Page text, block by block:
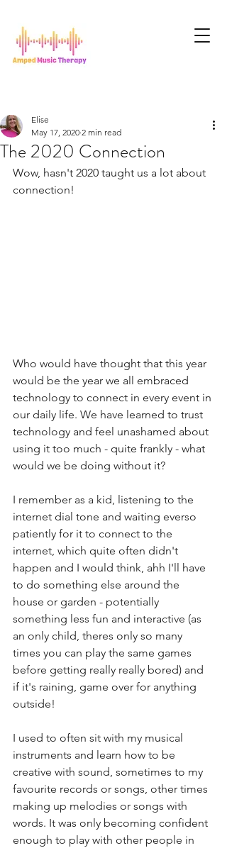
The 2020 Connection
Elise
May 17, 2020 2 min read
Wow, hasn't 2020 taught us a lot about
connection!
Who would have thought that this year
would be the year we all embraced
technology to connect in every event in
our daily life. We have learned to trust
technology and feel unashamed about
using it too much - quite frankly - what
would we be doing without it?
I remember as a kid, listening to the
internet dial tone and waiting everso
patiently for it to connect to the
internet, which quite often didn't
happen and I would think, ahh I'll have
to do something else around the
house or garden - potentially
something less fun and interactive (as
an only child, theres only so many
times you can play the same games
before getting really really bored) and
if it's raining, game over for anything
outside!
I used to often sit with my musical
instruments and learn how to be
creative with sound, sometimes to my
favourite records or songs, other times
making up melodies or songs with
words. It was only becoming confident
enough to play with other people in